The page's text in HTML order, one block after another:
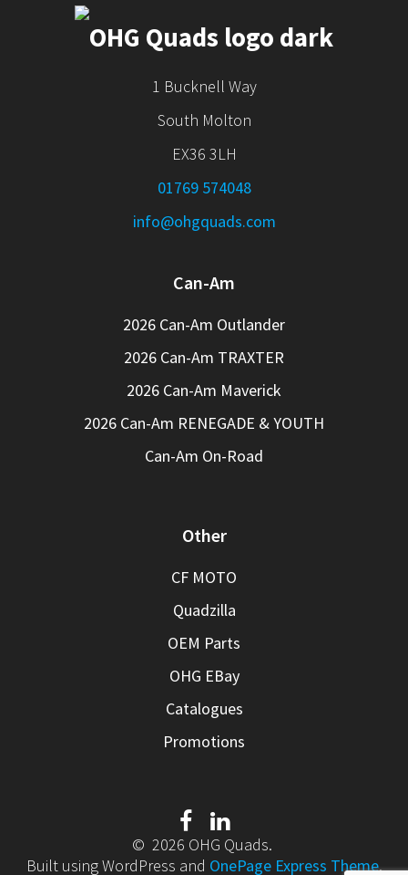
1 Bucknell Way
South Molton
EX36 3LH
01769 574048
info@ohgquads.com
Can-Am
2026 Can-Am Outlander
2026 Can-Am TRAXTER
2026 Can-Am Maverick
2026 Can-Am RENEGADE & YOUTH
Can-Am On-Road
Other
CF MOTO
Quadzilla
OEM Parts
OHG EBay
Catalogues
Promotions
© 2026 OHG Quads.
Built using WordPress and OnePage Express Theme.